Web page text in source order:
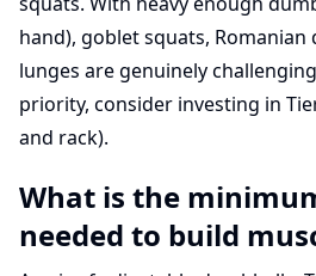
hand), goblet squats,
lunges are genuinely
priority, consider investing in
and rack).
What is the
needed to build